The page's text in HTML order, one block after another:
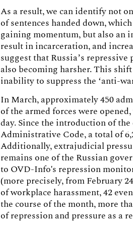
As a result, we can identify not
of sentences handed down,
gaining momentum, but also an
result in incarceration, and
suggest that Russia’s
also becoming harsher. This
inability to suppress the ‘anti-
In March, approximately 450
of the armed forces were
day. Since the introduction of
Administrative Code, a total of
Additionally, extrajudicial
remains one of the Russian
to OVD-Info's repression
(more precisely, from February
of workplace harassment, 42
the course of the month, more
of repression and pressure as a